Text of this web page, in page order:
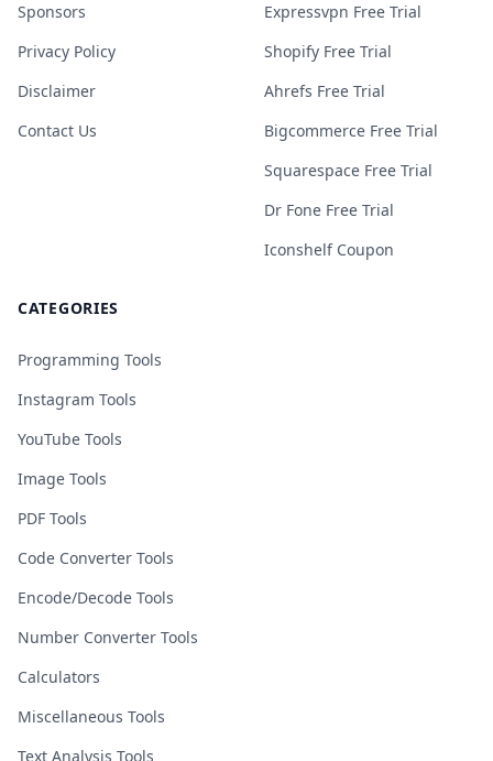
Sponsors
Privacy Policy
Disclaimer
Contact Us
Expressvpn Free Trial
Shopify Free Trial
Ahrefs Free Trial
Bigcommerce Free Trial
Squarespace Free Trial
Dr Fone Free Trial
Iconshelf Coupon
CATEGORIES
Programming Tools
Instagram Tools
YouTube Tools
Image Tools
PDF Tools
Code Converter Tools
Encode/Decode Tools
Number Converter Tools
Calculators
Miscellaneous Tools
Text Analysis Tools